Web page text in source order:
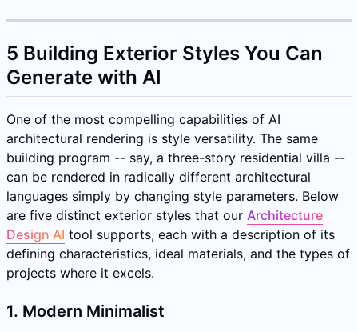
5 Building Exterior Styles You Can
Generate with AI
One of the most compelling capabilities of AI
architectural rendering is style versatility. The same
building program -- say, a three-story residential villa --
can be rendered in radically different architectural
languages simply by changing style parameters. Below
are five distinct exterior styles that our Architecture
Design AI tool supports, each with a description of its
defining characteristics, ideal materials, and the types of
projects where it excels.
1. Modern Minimalist